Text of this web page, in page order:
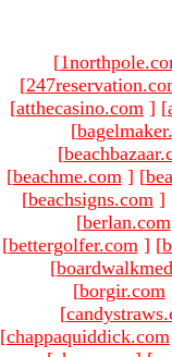
[
[
[atthecasino.com ] [
[
[
[beachme.com ] [
[beachsigns.com ]
[berlan.com
[bettergolfer.com ] [
[
[borgir.com
[
[chappaquiddick.com